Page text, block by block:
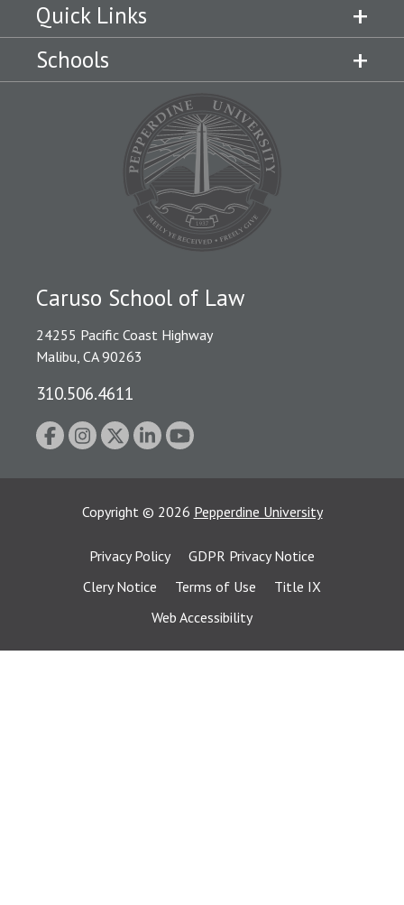
Quick Links
Schools
Caruso School of Law
24255 Pacific Coast Highway
Malibu, CA 90263
310.506.4611
Copyright © 2026 Pepperdine University
Privacy Policy
GDPR Privacy Notice
Clery Notice
Terms of Use
Title IX
Web Accessibility